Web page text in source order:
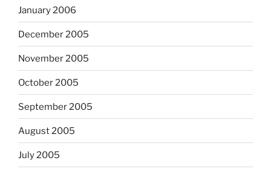
January 2006
December 2005
November 2005
October 2005
September 2005
August 2005
July 2005